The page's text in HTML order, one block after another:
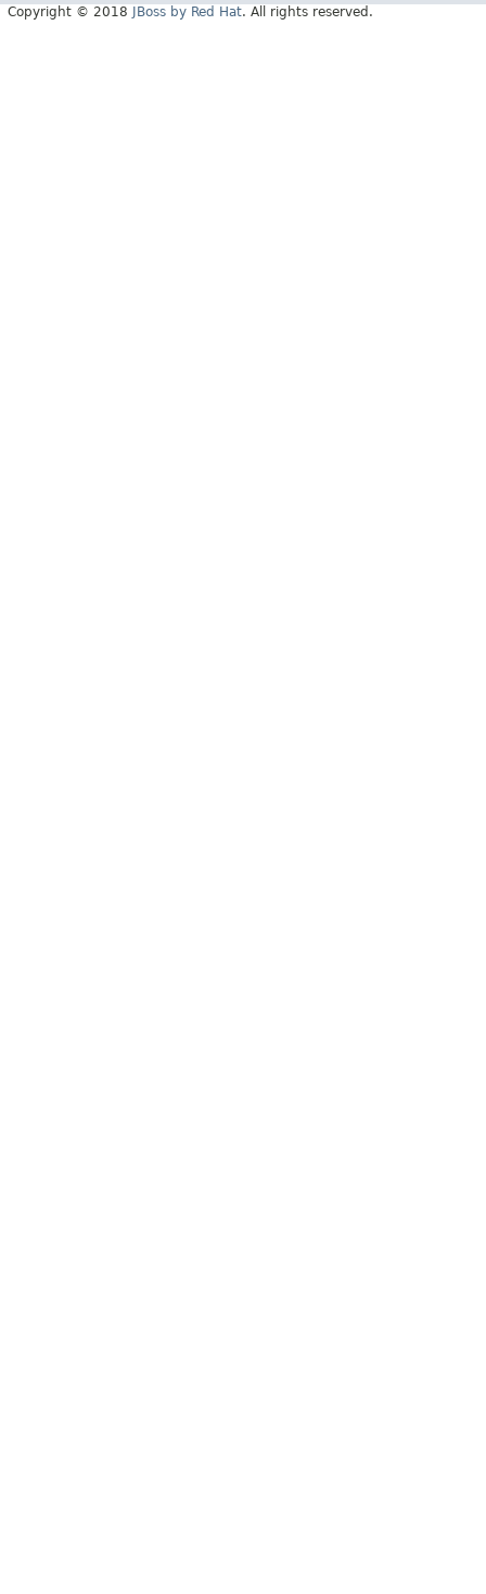
Copyright © 2018
JBoss by Red Hat. All rights reserved.